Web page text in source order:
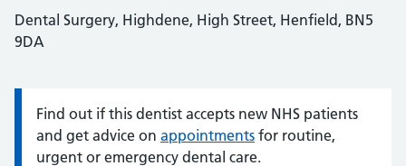
Dental Surgery, Highdene, High Street, Henfield, BN5
9DA
Information:
Find out if this dentist accepts new NHS patients
and get advice on appointments for routine,
urgent or emergency dental care.